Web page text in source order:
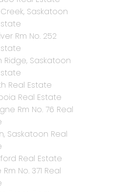
Saskatoon
Rm No. 252
Ridge, Saskatoon
Real Estate
Real Estate
Rm No. 76 Real
Saskatoon Real
Real Estate
No. 371 Real